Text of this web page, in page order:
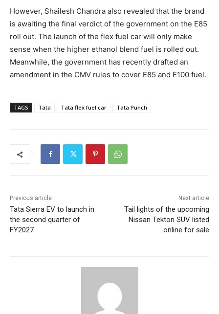
However, Shailesh Chandra also revealed that the brand
is awaiting the final verdict of the government on the E85
roll out. The launch of the flex fuel car will only make
sense when the higher ethanol blend fuel is rolled out.
Meanwhile, the government has recently drafted an
amendment in the CMV rules to cover E85 and E100 fuel.
TAGS Tata Tata flex fuel car Tata Punch
Previous article
Tata Sierra EV to launch in
the second quarter of
FY2027
Next article
Tail lights of the upcoming
Nissan Tekton SUV listed
online for sale